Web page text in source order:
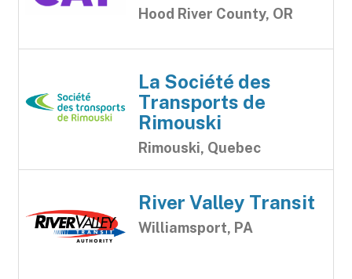
Hood River County, OR
La Société des
Transports de
Rimouski
Rimouski, Quebec
River Valley Transit
Williamsport, PA